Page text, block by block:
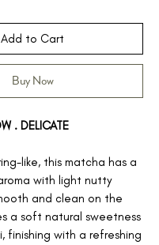
Add to Cart
Buy Now
. DELICATE
like, this matcha has a
with light nutty
and clean on the
a soft natural sweetness
finishing with a refreshing